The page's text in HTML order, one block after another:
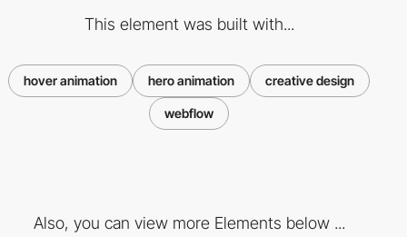
This element was built with...
hover animation hero animation creative design
webflow
Also, you can view more Elements below ...